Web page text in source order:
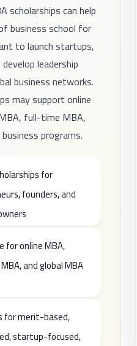
scholarships can help
business school for
to launch startups,
leadership
business networks.
may support online
full-time MBA,
programs.
for
founders, and
for online MBA,
and global MBA
for merit-based,
startup-focused,